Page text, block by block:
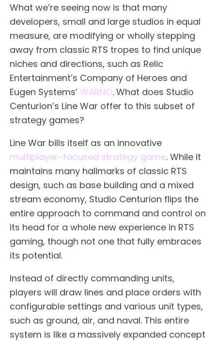
What we’re seeing now is that many
developers, small and large studios in equal
measure, are modifying or wholly stepping
away from classic RTS tropes to find unique
niches and directions, such as Relic
Entertainment’s Company of Heroes and
Eugen Systems’ WARNO. What does Studio
Centurion’s Line War offer to this subset of
strategy games?
Line War bills itself as an innovative
multiplayer-focused strategy game. While it
maintains many hallmarks of classic RTS
design, such as base building and a mixed
stream economy, Studio Centurion flips the
entire approach to command and control on
its head for a whole new experience in RTS
gaming, though not one that fully embraces
its potential.
Instead of directly commanding units,
players will draw lines and place orders with
configurable settings and various unit types,
such as ground, air, and naval. This entire
system is like a massively expanded concept